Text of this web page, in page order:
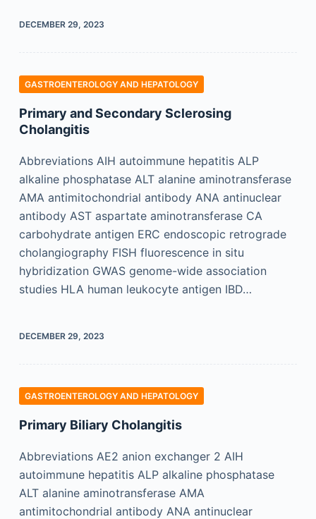
DECEMBER 29, 2023
GASTROENTEROLOGY AND HEPATOLOGY
Primary and Secondary Sclerosing
Cholangitis
Abbreviations AIH autoimmune hepatitis ALP
alkaline phosphatase ALT alanine aminotransferase
AMA antimitochondrial antibody ANA antinuclear
antibody AST aspartate aminotransferase CA
carbohydrate antigen ERC endoscopic retrograde
cholangiography FISH fluorescence in situ
hybridization GWAS genome-wide association
studies HLA human leukocyte antigen IBD…
DECEMBER 29, 2023
GASTROENTEROLOGY AND HEPATOLOGY
Primary Biliary Cholangitis
Abbreviations AE2 anion exchanger 2 AIH
autoimmune hepatitis ALP alkaline phosphatase
ALT alanine aminotransferase AMA
antimitochondrial antibody ANA antinuclear